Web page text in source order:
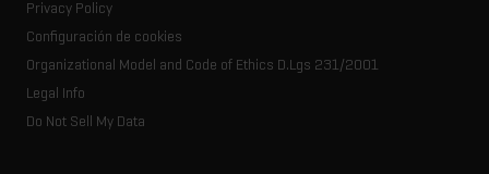
Consumables
Resource library
Latest news
Executive management
Privacy Policy
Configuración de cookies
Organizational Model and Code of Ethics D.Lgs 231/2001
Legal Info
Do Not Sell My Data